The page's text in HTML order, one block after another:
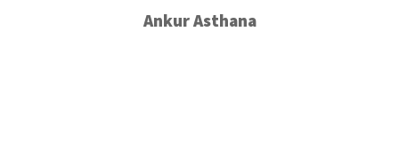
Ankur Asthana